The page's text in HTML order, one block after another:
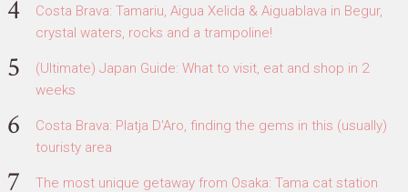
Costa Brava: Tamariu, Aigua Xelida & Aiguablava in Begur,
crystal waters, rocks and a trampoline!
(Ultimate) Japan Guide: What to visit, eat and shop in 2
weeks
Costa Brava: Platja D'Aro, finding the gems in this (usually)
touristy area
The most unique getaway from Osaka: Tama cat station